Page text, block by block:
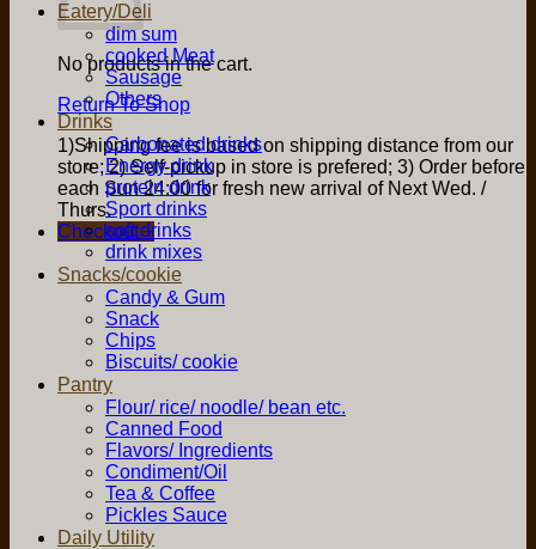
No products in the cart.
Return To Shop
1)Shipping fee is based on shipping distance from our
store; 2) Self-pickup in store is prefered; 3) Order before
each Sun 24:00 for fresh new arrival of Next Wed. /
Thurs.
Checkout +
Eatery/Deli
dim sum
cooked Meat
Sausage
Others
Drinks
Carbonated drinks
Energy drink
protein drink
Sport drinks
soft drinks
drink mixes
Snacks/cookie
Candy & Gum
Snack
Chips
Biscuits/ cookie
Pantry
Flour/ rice/ noodle/ bean etc.
Canned Food
Flavors/ Ingredients
Condiment/Oil
Tea & Coffee
Pickles Sauce
Daily Utility